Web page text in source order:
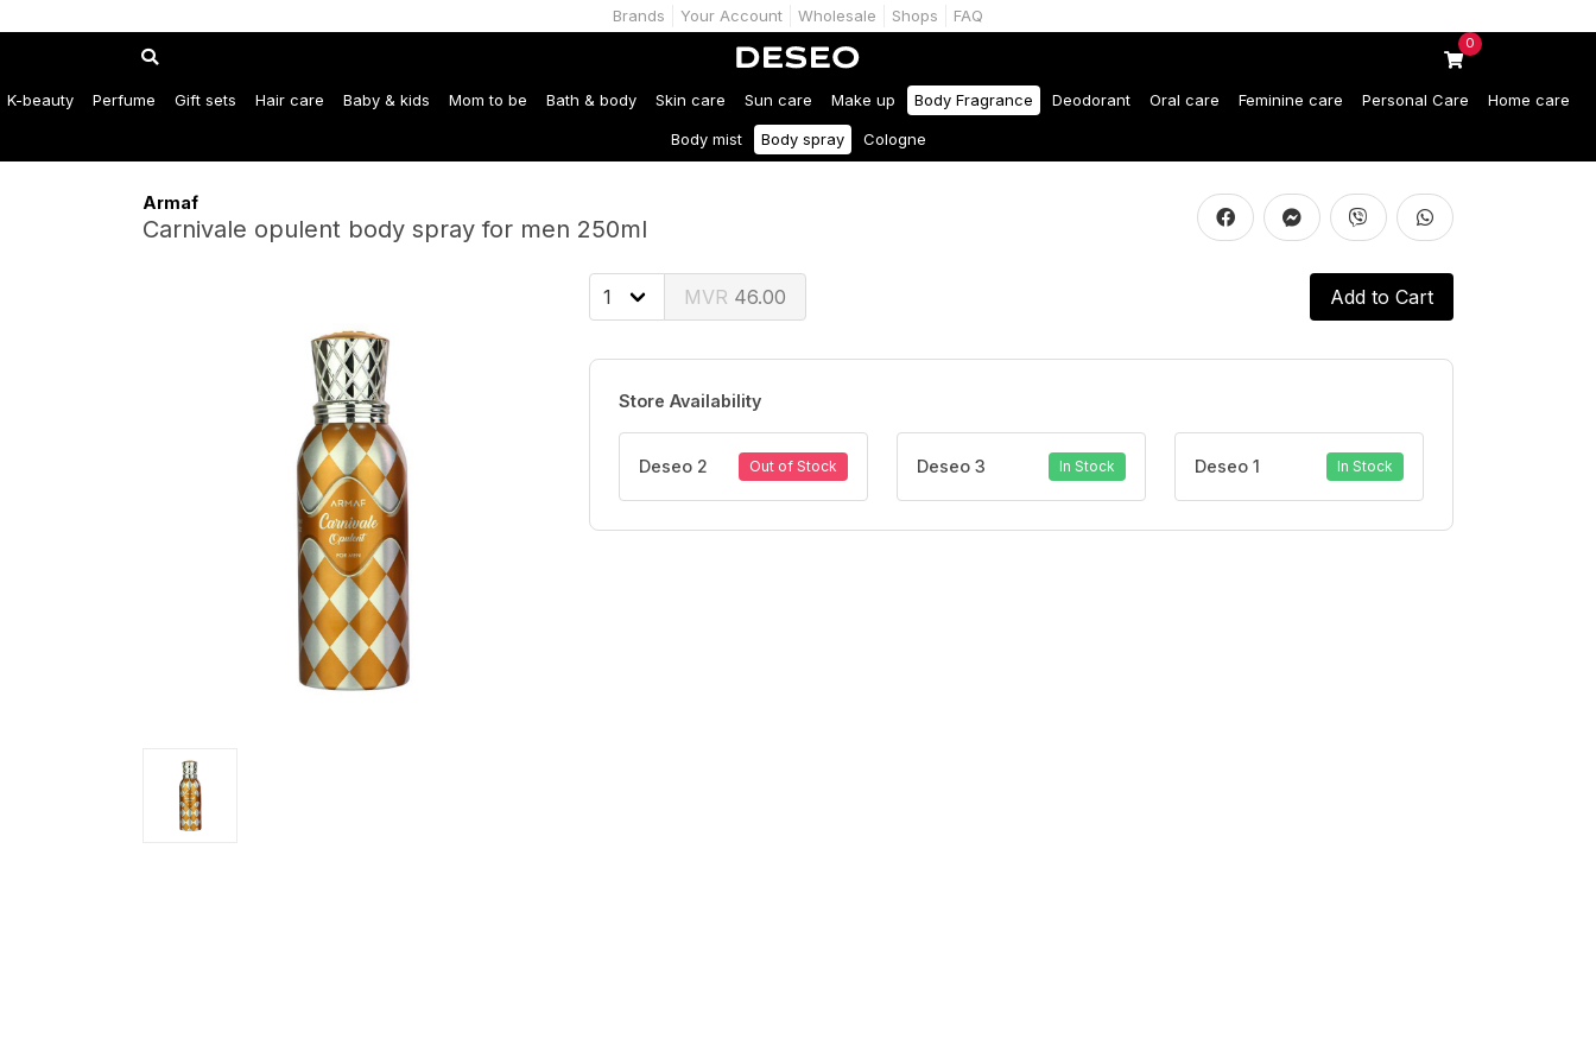
Brands Your Account Wholesale Shops FAQ
0
K-beauty Perfume Gift sets Hair care Baby & kids Mom to be Bath & body Skin care Sun care Make up Body Fragrance Deodorant Oral care Feminine care Personal Care Home care
Body mist Body spray Cologne
Armaf
Carnivale opulent body spray for men 250ml
46.00 Add to Cart
Store Availability
Deseo 2 Out of Stock Deseo 3 In Stock Deseo 1 In Stock